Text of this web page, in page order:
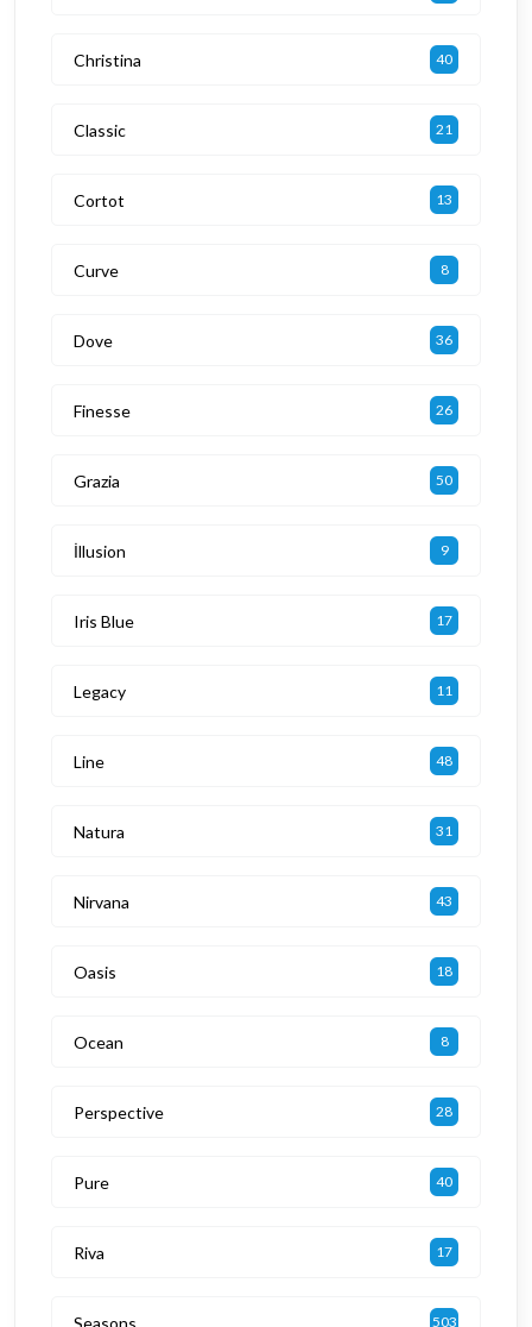
Christina 40
Classic 21
Cortot 13
Curve 8
Dove 36
Finesse 26
Grazia 50
İllusion 9
Iris Blue 17
Legacy 11
Line 48
Natura 31
Nirvana 43
Oasis 18
Ocean 8
Perspective 28
Pure 40
Riva 17
Seasons 503